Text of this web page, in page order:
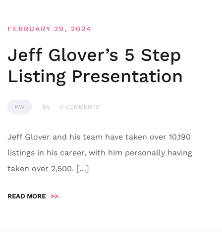
FEBRUARY 29, 2024
Jeff Glover’s 5 Step
Listing Presentation
KW by 0 COMMENTS
Jeff Glover and his team have taken over 10,190
listings in his career, with him personally having
taken over 2,500. […]
READ MORE >>